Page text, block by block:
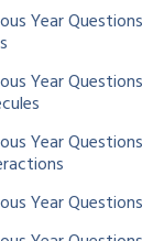
Year
Year
Year
Year